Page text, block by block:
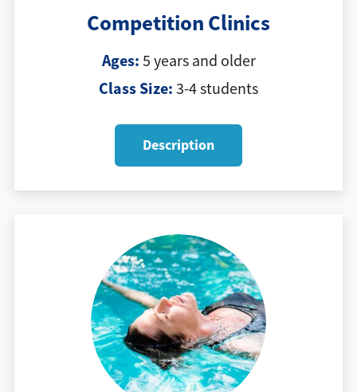
Competition Clinics
Ages: 5 years and older
Class Size: 3-4 students
Description